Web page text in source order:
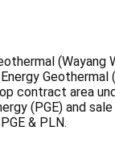
Geothermal
contract area
(PGE) and
& PLN.